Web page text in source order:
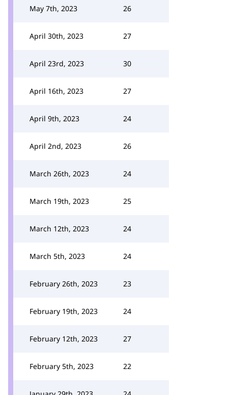
May 7th, 2023 26
April 30th, 2023 27
April 23rd, 2023 30
April 16th, 2023 27
April 9th, 2023 24
April 2nd, 2023 26
March 26th, 2023 24
March 19th, 2023 25
March 12th, 2023 24
March 5th, 2023 24
February 26th, 2023 23
February 19th, 2023 24
February 12th, 2023 27
February 5th, 2023 22